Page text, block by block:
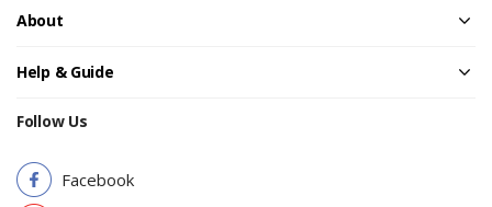
About
Help & Guide
Follow Us
Facebook